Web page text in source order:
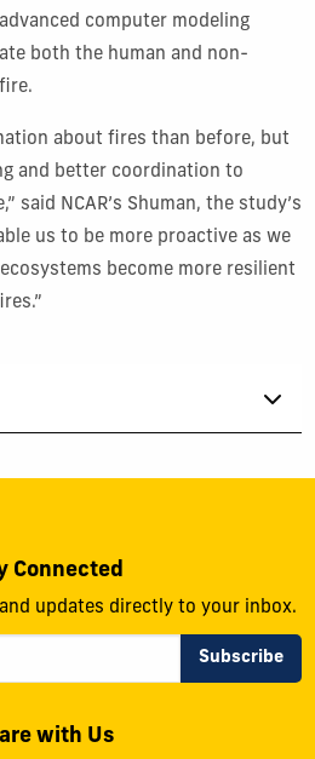
computer modeling
both the human and non-
about fires than before, but
and better coordination to
said NCAR’s Shuman, the study’s
us to be more proactive as we
become more resilient
Connected
updates directly to your inbox.
with Us